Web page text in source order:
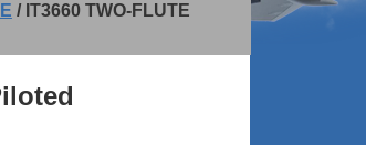
/ IT3660 TWO-FLUTE